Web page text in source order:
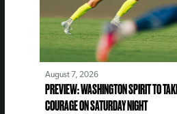
August 7, 2026
PREVIEW: WASHINGTON SPIRIT TO
COURAGE ON SATURDAY NIGHT